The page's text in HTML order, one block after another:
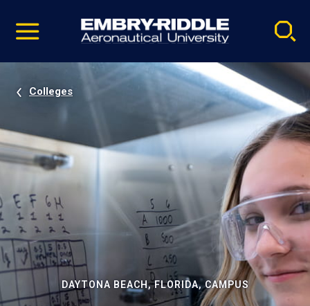
video
Navigation
Colleges
DAYTONA BEACH, FLORIDA, CAMPUS